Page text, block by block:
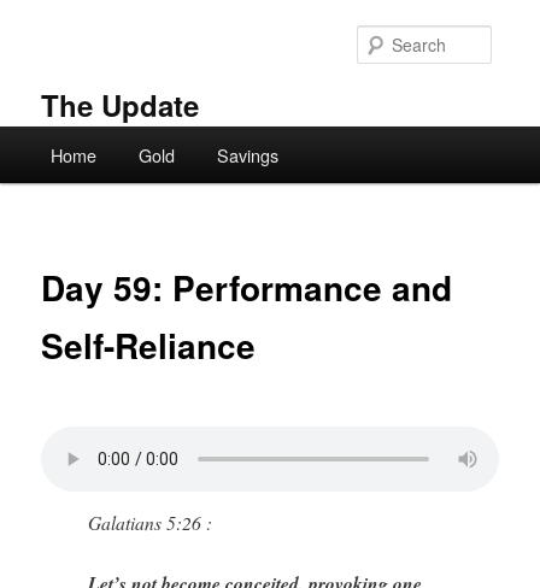
The Update
Home Gold Savings
Day 59: Performance and
Self-Reliance
Galatians 5:26 :